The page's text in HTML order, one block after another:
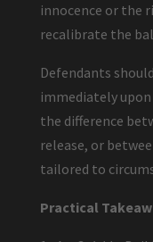
innocence or
recalibrate the
Defendants
immediately
the difference
release, or
tailored to
Practical